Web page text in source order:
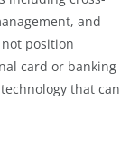
and
position
card or banking
that can